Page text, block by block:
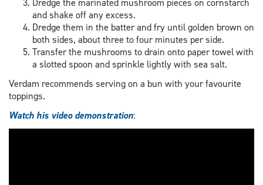
and shake off any excess.
Dredge them in the batter and fry until golden brown on
both sides, about three to four minutes per side.
Transfer the mushrooms to drain onto paper towel with
a slotted spoon and sprinkle lightly with sea salt.
Verdam recommends serving on a bun with your favourite
toppings.
Watch his video demonstration: